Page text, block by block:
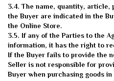
3.4. The name, quantity,
the Buyer are indicated in the
the Online Store.
3.5. If any of the Parties to the
information, it has the right to
If the Buyer fails to provide the
Seller is not responsible for
Buyer when purchasing goods